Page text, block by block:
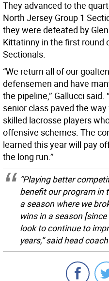
They advanced to the
North Jersey Group 1
they were defeated by
Kittatinny in the first round
Sectionals.
“We return all of our
defensemen and have
the pipeline,’’ Gallucci
senior class paved the
skilled lacrosse players
offensive schemes. The
learned this year will pay
the long run.’’
“Playing better
benefit our program in
a season where we
wins in a season
look to continue to
years,” said head